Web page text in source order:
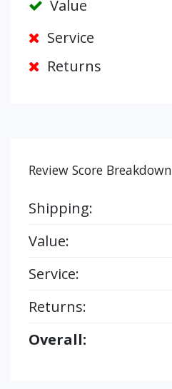
Value
Service
Returns
Review Score Breakdown
Shipping:
Value:
Service:
Returns:
Overall: